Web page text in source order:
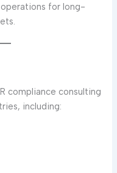
for long-
compliance consulting
including: